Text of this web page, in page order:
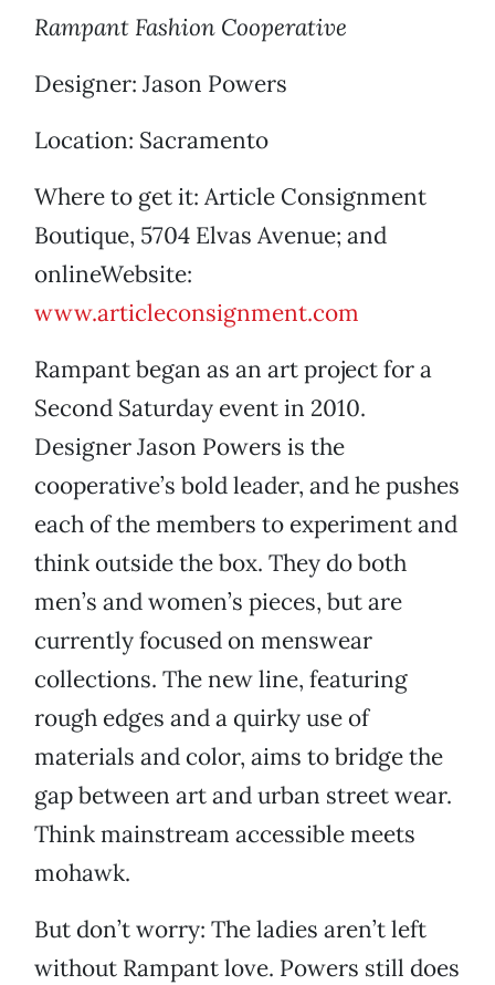
Rampant Fashion Cooperative
Designer: Jason Powers
Location: Sacramento
Where to get it: Article Consignment
Boutique, 5704 Elvas Avenue; and
onlineWebsite:
www.articleconsignment.com
Rampant began as an art project for a
Second Saturday event in 2010.
Designer Jason Powers is the
cooperative’s bold leader, and he pushes
each of the members to experiment and
think outside the box. They do both
men’s and women’s pieces, but are
currently focused on menswear
collections. The new line, featuring
rough edges and a quirky use of
materials and color, aims to bridge the
gap between art and urban street wear.
Think mainstream accessible meets
mohawk.
But don’t worry: The ladies aren’t left
without Rampant love. Powers still does